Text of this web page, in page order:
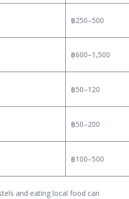
฿250–500
฿600–1,500
฿50–120
฿50–200
฿100–500
and eating local food can